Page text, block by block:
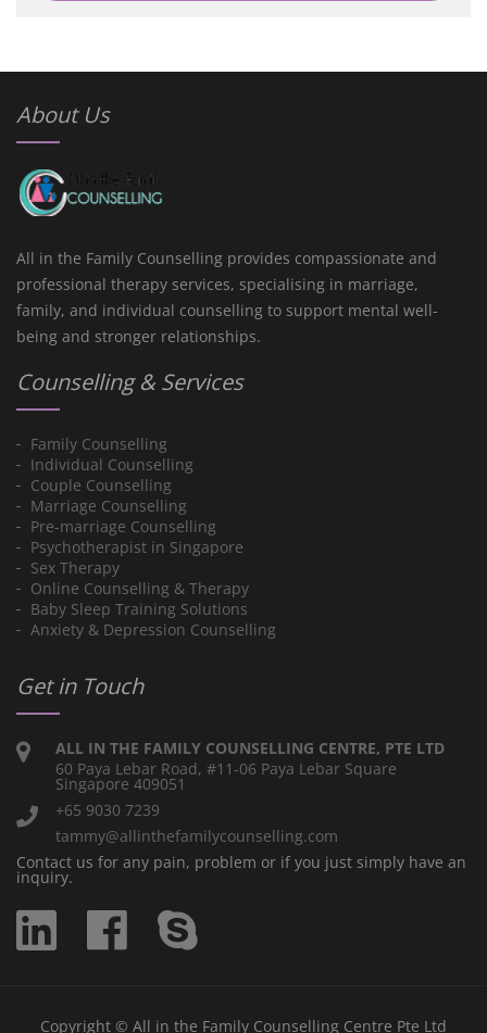
About Us
All in the Family Counselling provides compassionate and
professional therapy services, specialising in marriage,
family, and individual counselling to support mental well-
being and stronger relationships.
Counselling & Services
Family Counselling
Individual Counselling
Couple Counselling
Marriage Counselling
Pre-marriage Counselling
Psychotherapist in Singapore
Sex Therapy
Online Counselling & Therapy
Baby Sleep Training Solutions
Anxiety & Depression Counselling
Get in Touch
ALL IN THE FAMILY COUNSELLING CENTRE, PTE LTD
60 Paya Lebar Road, #11-06 Paya Lebar Square
Singapore 409051
+65 9030 7239
tammy@allinthefamilycounselling.com
Contact us for any pain, problem or if you just simply have an
inquiry.
Copyright © All in the Family Counselling Centre Pte Ltd